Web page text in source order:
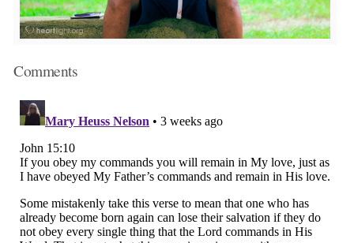
Comments